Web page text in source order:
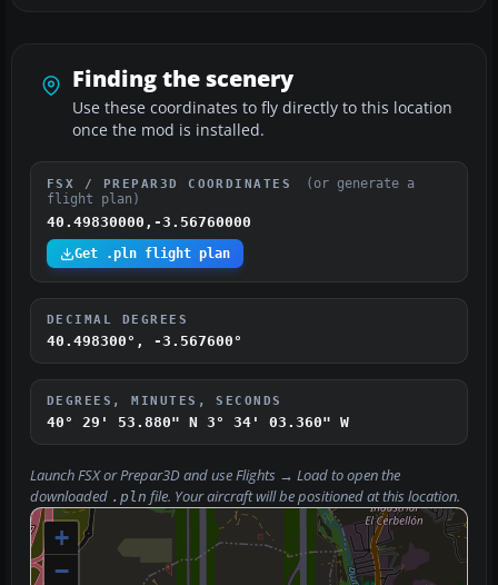
Finding the scenery
Use these coordinates to fly directly to this location
once the mod is installed.
FSX / PREPAR3D COORDINATES
(or generate a
flight plan)
40.49830000,-3.56760000
Get .pln flight plan
DECIMAL DEGREES
40.498300°, -3.567600°
DEGREES, MINUTES, SECONDS
40° 29' 53.880" N 3° 34' 03.360" W
Launch FSX or Prepar3D and useFlights → Loadto open the
downloaded .pln file. Your aircraft will be positioned at this location.
+
−